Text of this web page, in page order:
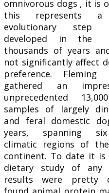
omnivorous dogs , it is
this represents a
evolutionary step
developed in
thousands of years
not significantly affect
preference. Fleming
gathered an
unprecedented
samples of largely
and feral domestic
years, spanning
climatic regions of
continent. To date it is
dietary study of any
results were pretty